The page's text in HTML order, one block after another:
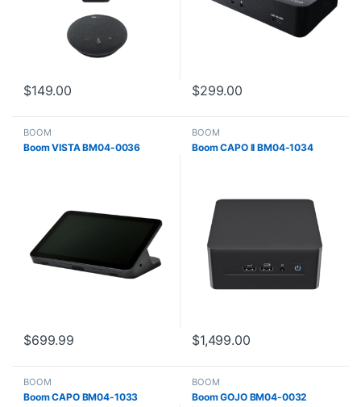
$149.00 $299.00
BOOM
Boom VISTA BM04-0036
$699.99
BOOM
Boom CAPO II BM04-1034
$1,499.00
BOOM
Boom CAPO BM04-1033
BOOM
Boom GOJO BM04-0032